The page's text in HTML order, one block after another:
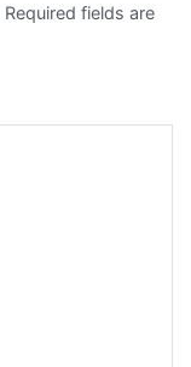
Required fields are